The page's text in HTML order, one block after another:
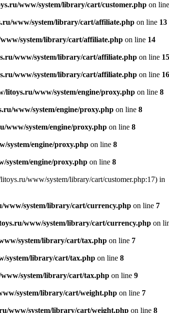
www/system/library/cart/customer.php on line
www/system/library/cart/affiliate.php on line 13
system/library/cart/affiliate.php on line 14
www/system/library/cart/affiliate.php on line 15
www/system/library/cart/affiliate.php on line 16
litoys.ru/www/system/engine/proxy.php on line 8
www/system/engine/proxy.php on line 8
www/system/engine/proxy.php on line 8
system/engine/proxy.php on line 8
system/engine/proxy.php on line 8
www/system/library/cart/customer.php:17) in
www/system/library/cart/currency.php on line 7
www/system/library/cart/currency.php on
system/library/cart/tax.php on line 7
system/library/cart/tax.php on line 8
system/library/cart/tax.php on line 9
system/library/cart/weight.php on line 7
www/system/library/cart/weight.php on line 8